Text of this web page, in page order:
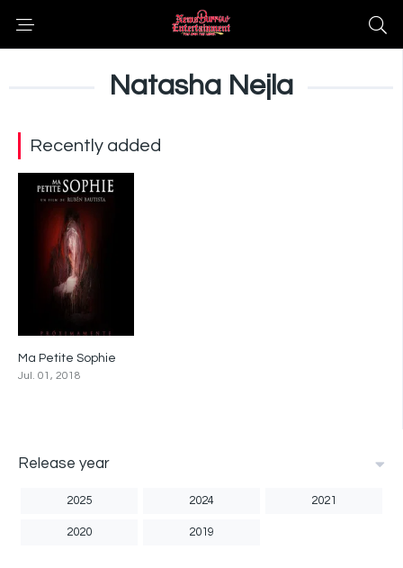
Natasha Nejla
Recently added
Ma Petite Sophie
Jul. 01, 2018
Release year
2025 2024 2021
2020 2019